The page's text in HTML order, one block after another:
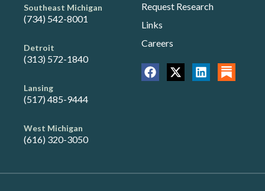
Southeast Michigan
(734) 542-8001
Detroit
(313) 572-1840
Lansing
(517) 485-9444
West Michigan
(616) 320-3050
Request Research
Links
Careers